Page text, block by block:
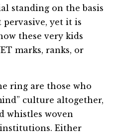
standing on the basis
pervasive, yet it is
these very kids
marks, ranks, or
ring are those who
culture altogether,
whistles woven
Either